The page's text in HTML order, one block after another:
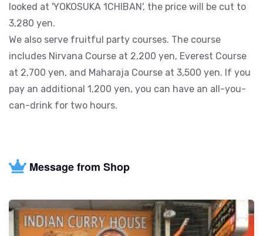
looked at 'YOKOSUKA 1CHIBAN', the price will be cut to
3,280 yen.
We also serve fruitful party courses. The course
includes Nirvana Course at 2,200 yen, Everest Course
at 2,700 yen, and Maharaja Course at 3,500 yen. If you
pay an additional 1,200 yen, you can have an all-you-
can-drink for two hours.
Message from Shop